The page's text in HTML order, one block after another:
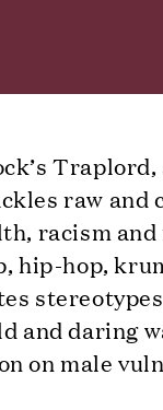
raw and
racism
hip-hop,
and daring
on male